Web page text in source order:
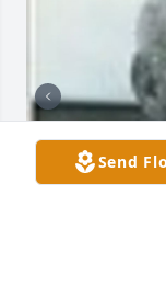
Send